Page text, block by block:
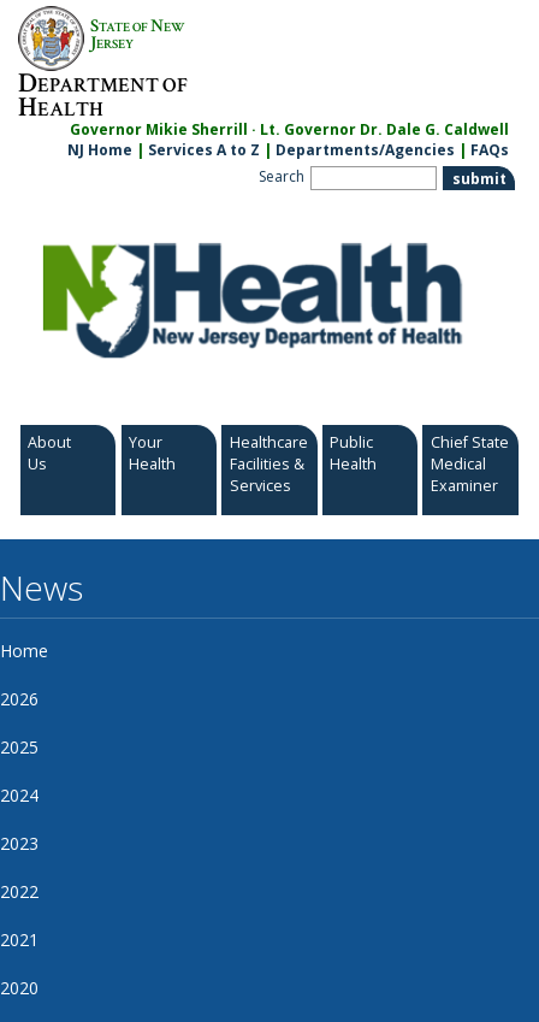
Skip
content
STATE OFNEW
JERSEY
DEPARTMENT OF
HEALTH
Governor Mikie Sherrill · Lt. Governor Dr. Dale G. Caldwell
NJ Home | Services A to Z | Departments/Agencies | FAQs
Search
About
Us
Your
Health
Healthcare
Facilities &
Services
Public
Health
Chief State
Medical
Examiner
News
Home
2026
2025
2024
2023
2022
2021
2020